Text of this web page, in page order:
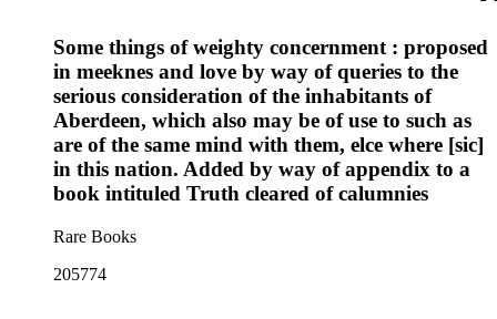
Some things of weighty concernment : proposed
in meeknes and love by way of queries to the
serious consideration of the inhabitants of
Aberdeen, which also may be of use to such as
are of the same mind with them, elce where [sic]
in this nation. Added by way of appendix to a
book intituled Truth cleared of calumnies
Rare Books
205774